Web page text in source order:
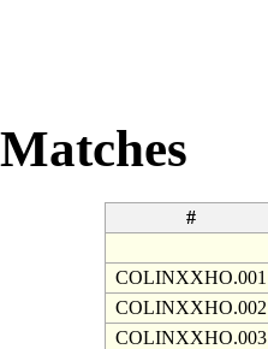
Matches
#
COLINXXHO.001
COLINXXHO.002
COLINXXHO.003